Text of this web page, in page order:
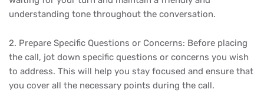
understanding tone throughout the conversation.
2. Prepare Specific Questions or Concerns: Before placing
the call, jot down specific questions or concerns you wish
to address. This will help you stay focused and ensure that
you cover all the necessary points during the call.